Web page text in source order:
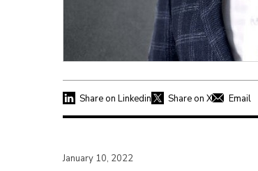
Share on Linkedin Share on X Email
January 10, 2022